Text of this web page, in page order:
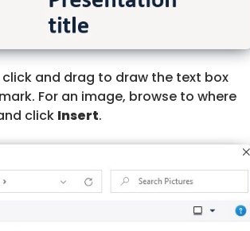
click and drag to draw the text box
For an image, browse to where
click Insert.